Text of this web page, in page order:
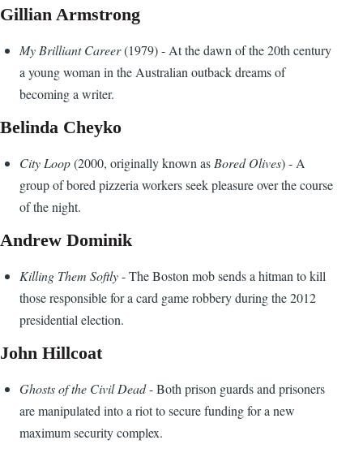
Gillian Armstrong
My Brilliant Career(1979) - At the dawn of the 20th century
a young woman in the Australian outback dreams of
becoming a writer.
Belinda Cheyko
City Loop(2000, originally known asBored Olives) - A
group of bored pizzeria workers seek pleasure over the course
of the night.
Andrew Dominik
Killing Them Softly- The Boston mob sends a hitman to kill
those responsible for a card game robbery during the 2012
presidential election.
John Hillcoat
Ghosts of the Civil Dead- Both prison guards and prisoners
are manipulated into a riot to secure funding for a new
maximum security complex.